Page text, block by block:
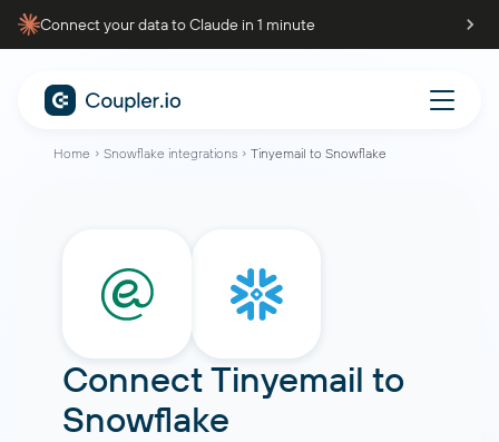
Connect your data to Claude in 1 minute
Home Snowflake integrations Tinyemail to Snowflake
ConnectTinyemail to
Snowflake